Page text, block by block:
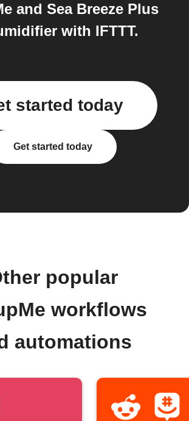
and Sea Breeze Plus
with IFTTT.
started today
Get started today
popular
workflows
automations